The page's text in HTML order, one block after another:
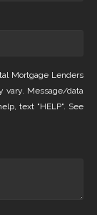
Mortgage Lenders
vary. Message/data
text "HELP". See